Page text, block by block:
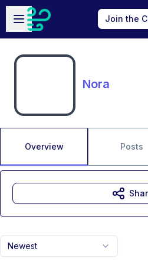
Skip to main content
Open sidebar
Join the
Nora
Overview Posts
Newest